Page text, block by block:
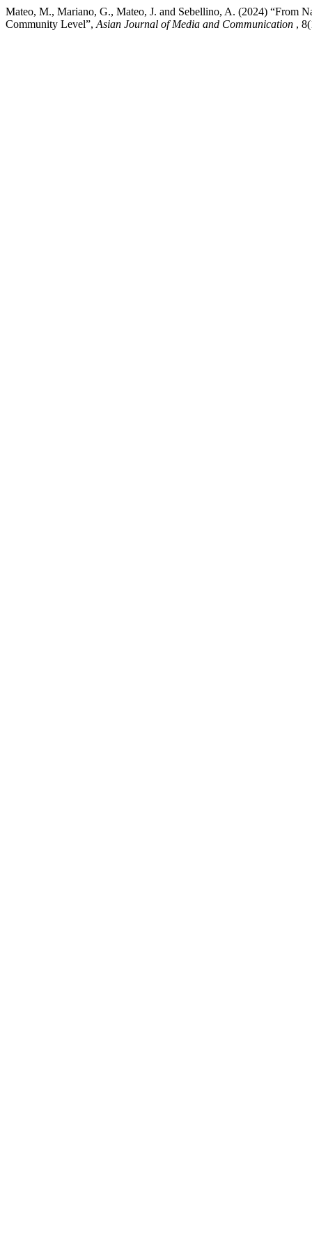
Mateo, M., Mariano, G., Mateo, J. and Sebellino, A. (2024) “From
Community Level”, Asian Journal of Media and Communication ,